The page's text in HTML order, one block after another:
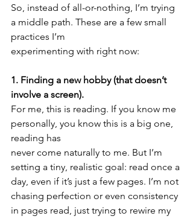
So, instead of all-or-nothing, I’m trying
a middle path. These are a few small
practices I’m
experimenting with right now:
1. Finding a new hobby (that doesn’t
involve a screen).
For me, this is reading. If you know me
personally, you know this is a big one,
reading has
never come naturally to me. But I’m
setting a tiny, realistic goal: read once a
day, even if it’s just a few pages. I’m not
chasing perfection or even consistency
in pages read, just trying to rewire my